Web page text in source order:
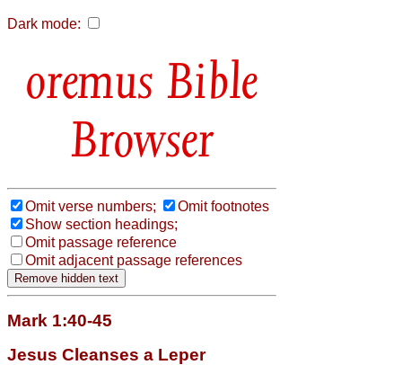
Dark mode:
Bible
Browser
Omit verse numbers;
Omit footnotes
Show section headings;
Omit passage reference
Omit adjacent passage references
Mark 1:40-45
Jesus Cleanses a Leper